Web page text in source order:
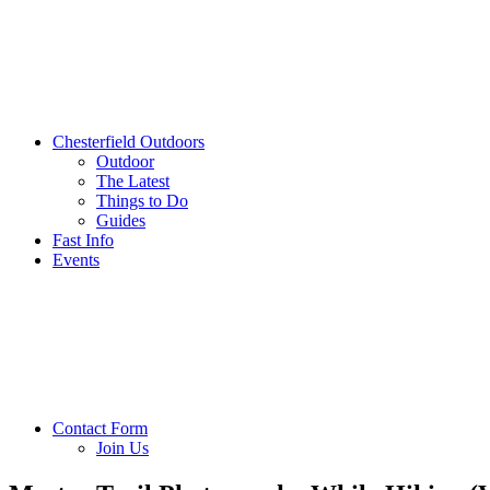
Chesterfield Outdoors
Outdoor
The Latest
Things to Do
Guides
Fast Info
Events
Contact Form
Join Us